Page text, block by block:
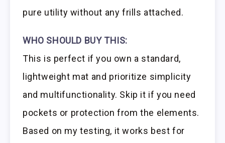
pure utility without any frills attached.
WHO SHOULD BUY THIS:
This is perfect if you own a standard,
lightweight mat and prioritize simplicity
and multifunctionality. Skip it if you need
pockets or protection from the elements.
Based on my testing, it works best for